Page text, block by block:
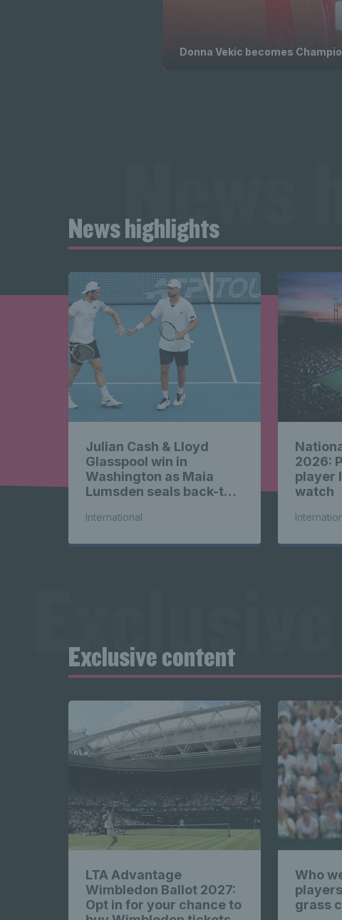
Donna Vekic becomes
News
News
News
News highlights
Julian Cash & Lloyd
Glasspool win in
Washington as Maia
Lumsden seals back-to-
International
2026:
player
watch
content
content
Exclusive content
LTA Advantage
Wimbledon Ballot 2027:
Opt in for your chance to
Who
grass